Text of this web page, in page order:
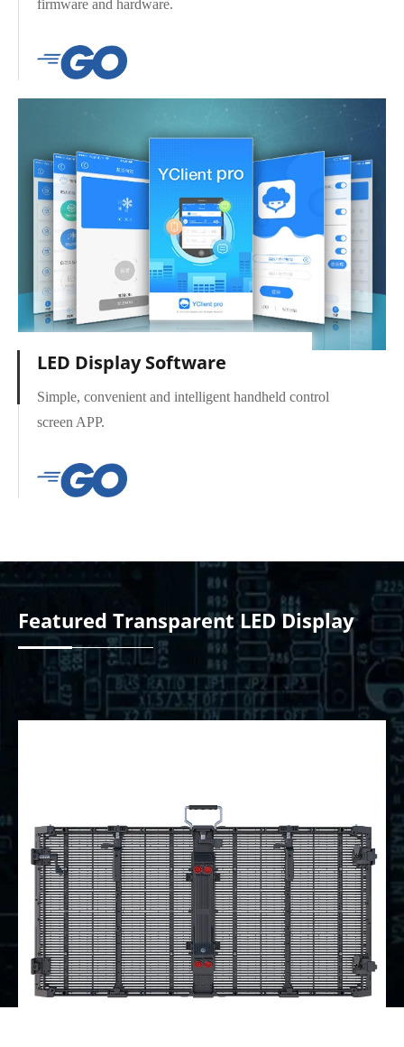
firmware and hardware.
YDEAFAST Series
LED Display Software
Simple, convenient and intelligent handheld control
screen APP.
Featured Transparent LED Display